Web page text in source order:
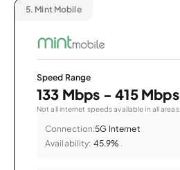
5. Mint Mobile
Speed Range
133 Mbps - 415 Mbps
Not all internet speeds available in all areas.
Connection:5G Internet
Availability: 45.9%